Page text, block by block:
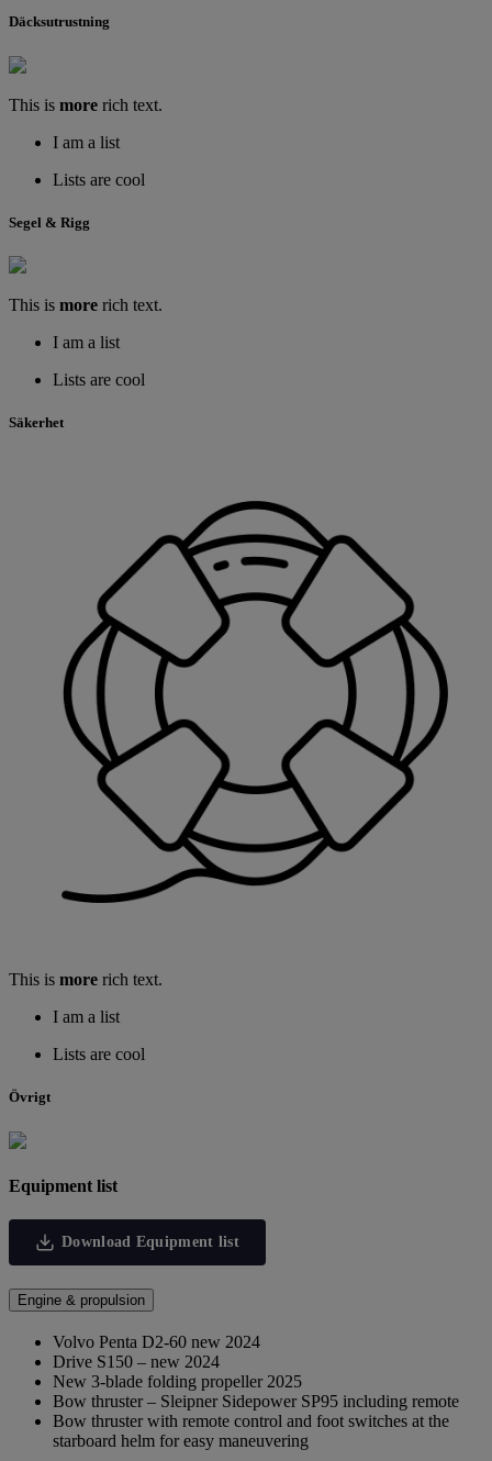
Däcksutrustning
This is more rich text.
I am a list
Lists are cool
Segel & Rigg
This is more rich text.
I am a list
Lists are cool
Säkerhet
This is more rich text.
I am a list
Lists are cool
Övrigt
Equipment list
Download Equipment list
Engine & propulsion
Volvo Penta D2-60 new 2024
Drive S150 – new 2024
New 3-blade folding propeller 2025
Bow thruster – Sleipner Sidepower SP95 including remote
Bow thruster with remote control and foot switches at the
starboard helm for easy maneuvering